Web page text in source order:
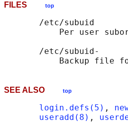
FILES top
       /etc/subuid
Per user
       /etc/subuid-
SEE ALSO top
login.defs(5) ,
useradd(8) ,